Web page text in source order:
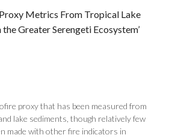
Metrics From Tropical Lake
Greater Serengeti Ecosystem’
proxy that has been measured from
lake sediments, though relatively few
made with other fire indicators in